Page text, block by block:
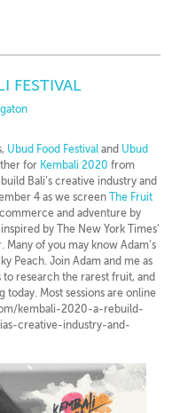
FESTIVAL
Ubud Food Festival and Ubud
for Kembali 2020 from
Bali’s creative industry and
4 as we screenThe Fruit
and adventure by
by The New York Times’
Many of you may know Adam’s
Peach. Join Adam and me as
to research the rarest fruit, and
Most sessions are online
kembali-2020-a-rebuild-
creative-industry-and-